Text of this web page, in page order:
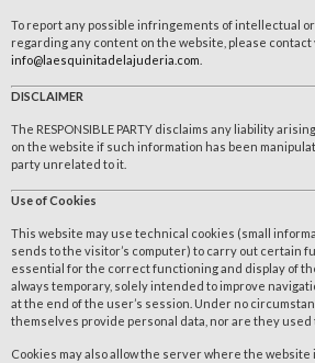
To report any possible infringements of intellectual
regarding any content on the website, please contact
info@laesquinitadelajuderia.com
DISCLAIMER
The RESPONSIBLE PARTY disclaims any liability
on the website if such information has been
party unrelated to it.
Use of Cookies
This website may use technical cookies (small
sends to the visitor’s computer) to carry out certain
essential for the correct functioning and display of
always temporary, solely intended to improve
at the end of the user’s session. Under no
themselves provide personal data, nor are they used
Cookies may also allow the server where the